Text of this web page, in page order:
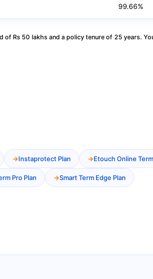
99.66%
Rs 50 lakhs and a policy tenure of 25 years.
Instaprotect Plan Etouch Online
Pro Plan Smart Term Edge Plan